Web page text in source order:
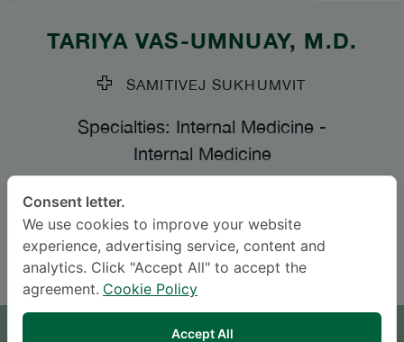
TARIYA VAS-UMNUAY, M.D.
SAMITIVEJ SUKHUMVIT
Specialties: Internal Medicine -
Internal Medicine
ENGLISH THAI
Consent letter.
We use cookies to improve your website
experience, advertising service, content and
analytics. Click "Accept All" to accept the
agreement. Cookie Policy
Accept All